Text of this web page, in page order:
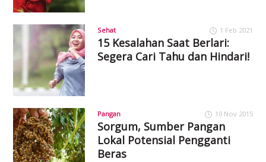
Sehat 1 Feb 2021
15 Kesalahan Saat Berlari:
Segera Cari Tahu dan Hindari!
Pangan 10 Nov 2015
Sorgum, Sumber Pangan
Lokal Potensial Pengganti
Beras